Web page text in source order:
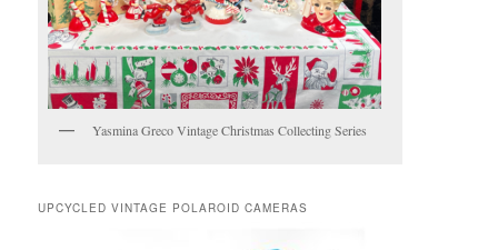
Yasmina Greco Vintage Christmas Collecting Series
UPCYCLED VINTAGE POLAROID CAMERAS